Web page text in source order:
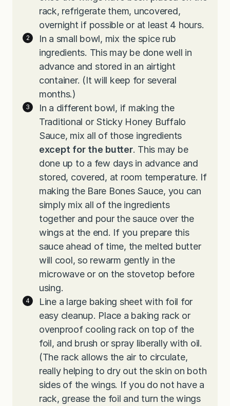
rack, refrigerate them, uncovered,
overnight if possible or at least 4 hours.
In a small bowl, mix the spice rub
ingredients. This may be done well in
advance and stored in an airtight
container. (It will keep for several
months.)
In a different bowl, if making the
Traditional or Sticky Honey Buffalo
Sauce, mix all of those ingredients
except for the butter. This may be
done up to a few days in advance and
stored, covered, at room temperature. If
making the Bare Bones Sauce, you can
simply mix all of the ingredients
together and pour the sauce over the
wings at the end. If you prepare this
sauce ahead of time, the melted butter
will cool, so rewarm gently in the
microwave or on the stovetop before
using.
Line a large baking sheet with foil for
easy cleanup. Place a baking rack or
ovenproof cooling rack on top of the
foil, and brush or spray liberally with oil.
(The rack allows the air to circulate,
really helping to dry out the skin on both
sides of the wings. If you do not have a
rack, grease the foil and turn the wings